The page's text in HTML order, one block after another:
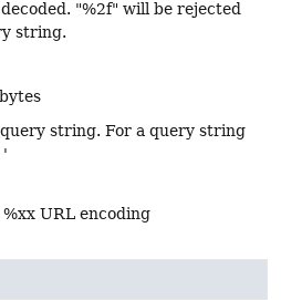
"%2f" will be rejected
string.
string. For a query string
'
URL encoding